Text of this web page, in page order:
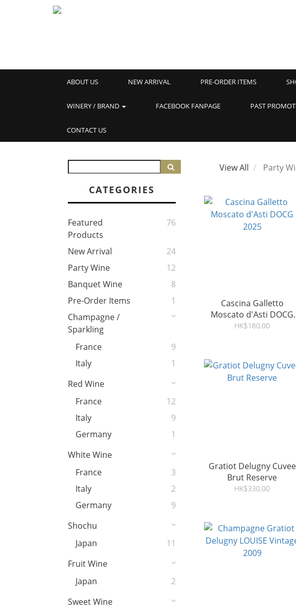
ABOUT US NEW ARRIVAL PRE-ORDER ITEMS
WINERY / BRAND FACEBOOK FANPAGE PAST
CONTACT US
CATEGORIES
Featured
Products
76
New Arrival
24
Party Wine
12
Banquet Wine
8
Pre-Order Items
1
Champagne /
Sparkling
France
9
Italy
1
Red Wine
France
12
Italy
9
Germany
1
White Wine
France
3
Italy
2
Germany
9
Shochu
Japan
11
Fruit Wine
Japan
2
Sweet Wine
View All Party
Cascina Galletto
Moscato d'Asti DOCG
2025
HK$180.00
Gratiot Delugny Cuvee
Brut Reserve
HK$330.00